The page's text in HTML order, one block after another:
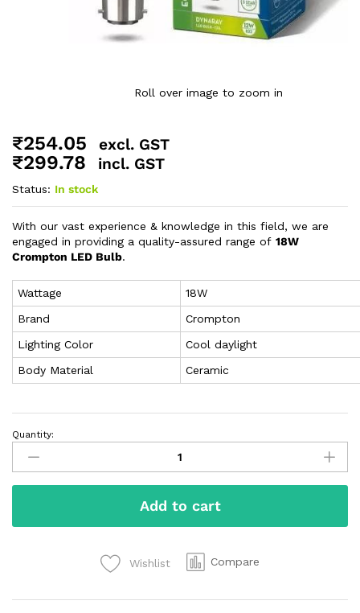
Roll over image to zoom in
₹254.05 excl. GST
₹299.78 incl. GST
Status: In stock
With our vast experience & knowledge in this field, we are
engaged in providing a quality-assured range of 18W
Crompton LED Bulb.
Wattage
18W
Brand
Crompton
Lighting Color
Cool daylight
Body Material
Ceramic
Quantity:
Add to cart
Wishlist Compare